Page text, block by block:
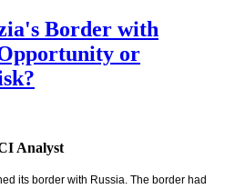
Border with
or
Analyst
its border with Russia. The border had